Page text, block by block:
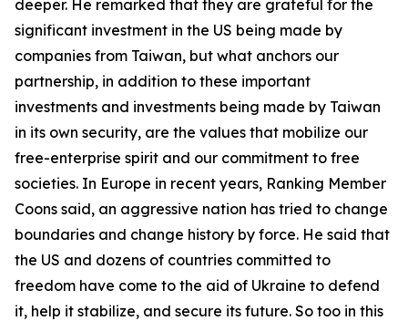
deeper. He remarked that they are grateful for the
significant investment in the US being made by
companies from Taiwan, but what anchors our
partnership, in addition to these important
investments and investments being made by Taiwan
in its own security, are the values that mobilize our
free-enterprise spirit and our commitment to free
societies. In Europe in recent years, Ranking Member
Coons said, an aggressive nation has tried to change
boundaries and change history by force. He said that
the US and dozens of countries committed to
freedom have come to the aid of Ukraine to defend
it, help it stabilize, and secure its future. So too in this